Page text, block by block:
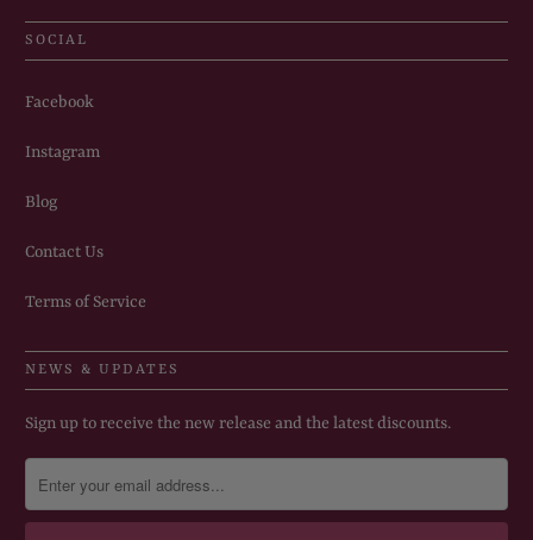
SOCIAL
Facebook
Instagram
Blog
Contact Us
Terms of Service
NEWS & UPDATES
Sign up to receive the new release and the latest discounts.